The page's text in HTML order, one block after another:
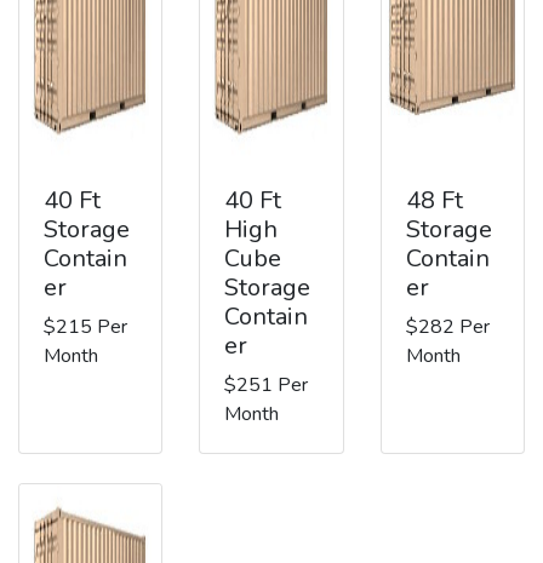
40 Ft
Storage
Contain
er
$215 Per
Month
40 Ft
High
Cube
Storage
Contain
er
$251 Per
Month
48 Ft
Storage
Contain
er
$282 Per
Month